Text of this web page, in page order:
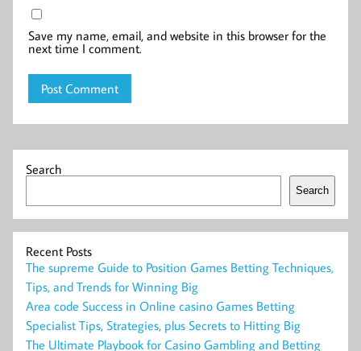
Save my name, email, and website in this browser for the
next time I comment.
Search
Search
Recent Posts
The supreme Guide to Position Games Betting Techniques,
Tips, and Trends for Winning Big
Area code Success in Online casino Games Betting
Specialist Tips, Strategies, plus Secrets to Hitting Big
The Ultimate Playbook for Casino Gambling and Betting